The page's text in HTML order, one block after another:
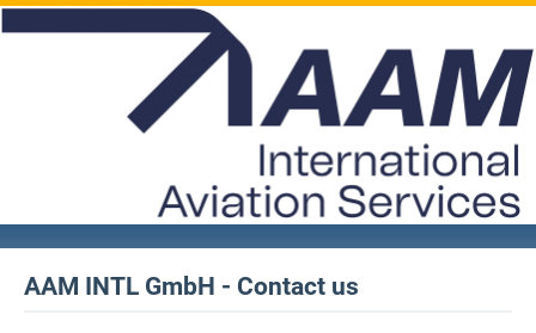
AAM INTL GmbH - Contact us